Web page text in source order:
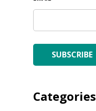
SUBSCRIBE
Categories